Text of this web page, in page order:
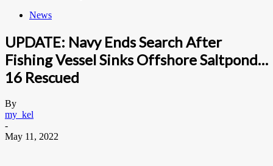
News
UPDATE: Navy Ends Search After
Fishing Vessel Sinks Offshore Saltpond…
16 Rescued
By
my_kel
-
May 11, 2022